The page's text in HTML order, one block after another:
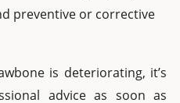
preventive or corrective
is deteriorating, it’s
advice as soon as